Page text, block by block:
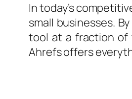
In today’s
small businesses.
tool at a fraction of
Ahrefs offers